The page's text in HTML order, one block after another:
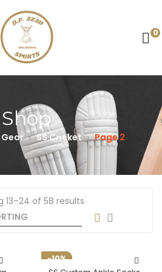
0
Shop
SS Cricket Page 2
13–24 of 58 results
-10%